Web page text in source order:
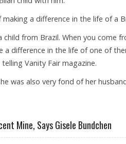
a difference in the life of a
from Brazil. When you come
a difference in the life of one of
Vanity Fair magazine.
was also very fond of her
Mine, Says Gisele Bundchen